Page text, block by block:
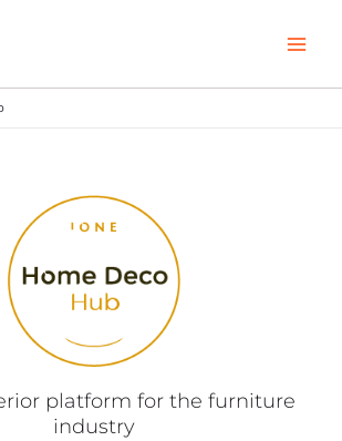
platform for the furniture
industry